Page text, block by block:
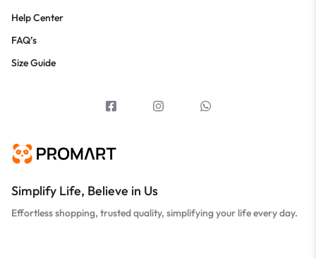
Help Center
FAQ’s
Size Guide
Simplify Life, Believe in Us
Effortless shopping, trusted quality, simplifying your life every day.